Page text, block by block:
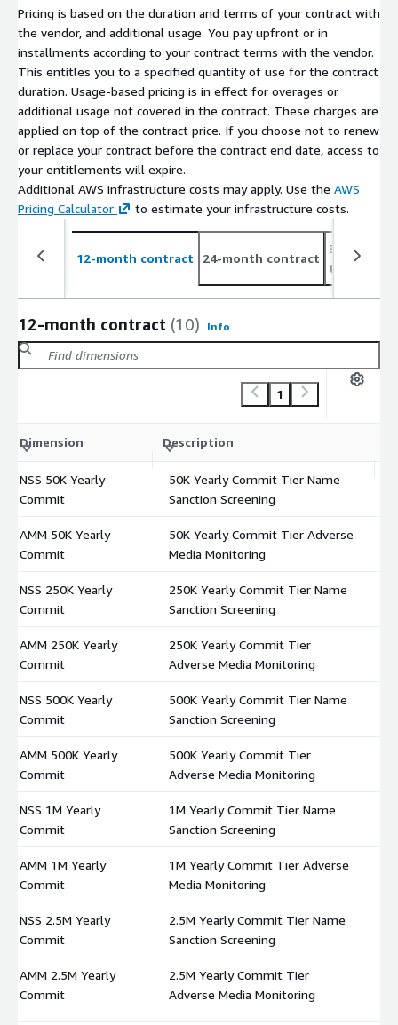
Pricing is based on the duration and terms of your contract with
the vendor, and additional usage. You pay upfront or in
installments according to your contract terms with the vendor.
This entitles you to a specified quantity of use for the contract
duration. Usage-based pricing is in effect for overages or
additional usage not covered in the contract. These charges are
applied on top of the contract price. If you choose not to renew
or replace your contract before the contract end date, access to
your entitlements will expire.
Additional AWS infrastructure costs may apply. Use the AWS
Pricing Calculator
to estimate your infrastructure costs.
12-month contract 24-month contract
36-month
to 2%
12-month contract (10) Info
1
Dimension Description
NSS 50K Yearly
Commit
50K Yearly Commit Tier Name
Sanction Screening
AMM 50K Yearly
Commit
50K Yearly Commit Tier Adverse
Media Monitoring
NSS 250K Yearly
Commit
250K Yearly Commit Tier Name
Sanction Screening
AMM 250K Yearly
Commit
250K Yearly Commit Tier
Adverse Media Monitoring
NSS 500K Yearly
Commit
500K Yearly Commit Tier Name
Sanction Screening
AMM 500K Yearly
Commit
500K Yearly Commit Tier
Adverse Media Monitoring
NSS 1M Yearly
Commit
1M Yearly Commit Tier Name
Sanction Screening
AMM 1M Yearly
Commit
1M Yearly Commit Tier Adverse
Media Monitoring
NSS 2.5M Yearly
Commit
2.5M Yearly Commit Tier Name
Sanction Screening
AMM 2.5M Yearly
Commit
2.5M Yearly Commit Tier
Adverse Media Monitoring